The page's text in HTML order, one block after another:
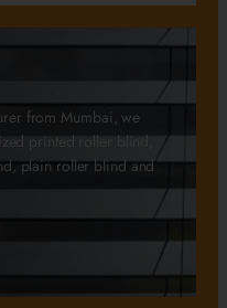
from Mumbai, we
printed roller blind,
plain roller blind and